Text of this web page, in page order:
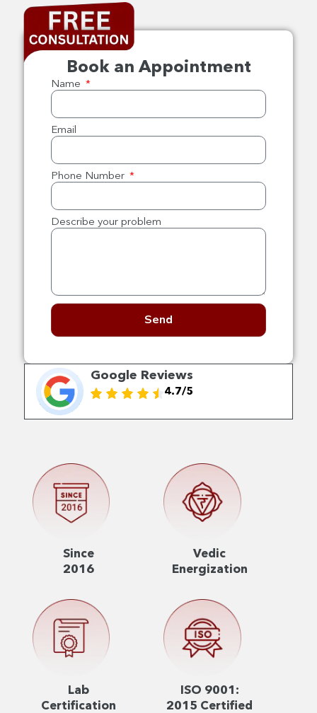
Book an Appointment
Name
Email
Phone Number
Describe your problem
Send
Google Reviews
4.7/5
Since
2016
Vedic
Energization
Lab
Certification
ISO 9001:
2015 Certified